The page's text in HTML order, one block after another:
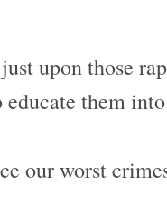
upon those
them
our worst